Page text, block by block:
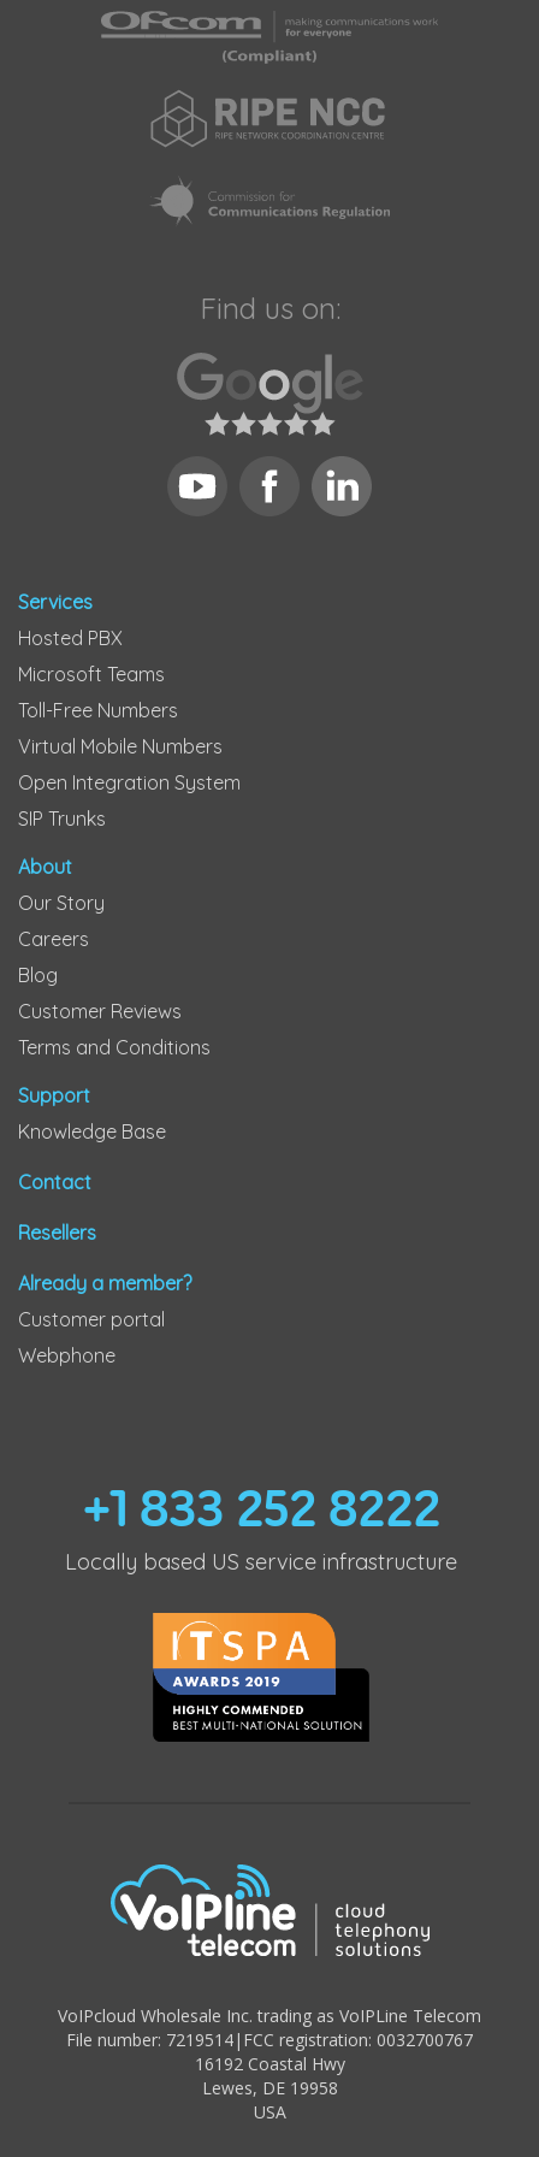
Find us on:
Services
Hosted PBX
Microsoft Teams
Toll-Free Numbers
Virtual Mobile Numbers
Open Integration System
SIP Trunks
About
Our Story
Careers
Blog
Customer Reviews
Terms and Conditions
Support
Knowledge Base
Contact
Resellers
Already a member?
Customer portal
Webphone
+1 833 252 8222
Locally based US service infrastructure
VoIPcloud Wholesale Inc. trading as VoIPLine Telecom
File number: 7219514| FCC registration: 0032700767
16192 Coastal Hwy
Lewes, DE 19958
USA